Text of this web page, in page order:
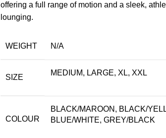
offering a full range of motion and a sleek,
lounging.
WEIGHT N/A
SIZE
MEDIUM, LARGE, XL, XXL
COLOUR
BLACK/MAROON, BLACK/
BLUE/WHITE, GREY/BLACK